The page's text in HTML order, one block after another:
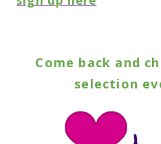
Come back and
selection